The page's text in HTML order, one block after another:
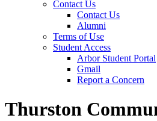
Contact Us
Contact Us
Alumni
Terms of Use
Student Access
Arbor Student Portal
Gmail
Report a Concern
Thurston